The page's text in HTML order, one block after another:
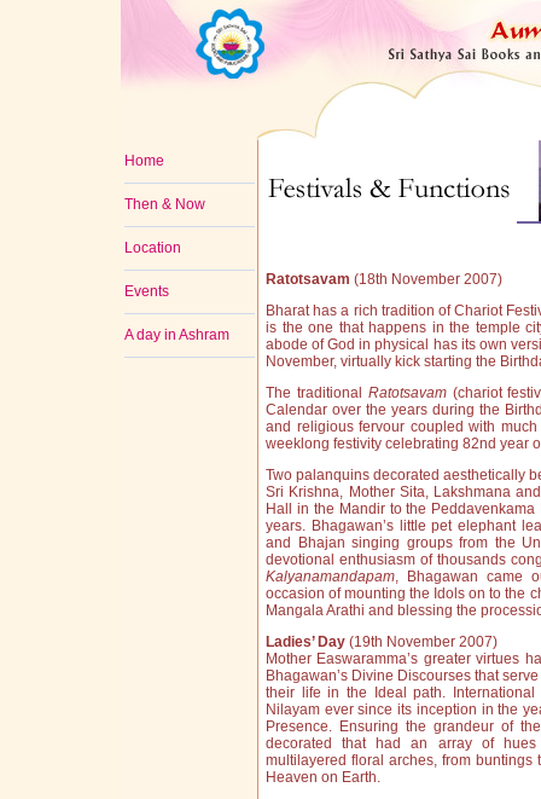
Home
Then & Now
Location
Events
A day in Ashram
Ratotsavam (18th November 2007)
Bharat has a rich tradition of Chariot
is the one that happens in the temple
abode of God in physical has its own
November, virtually kick starting the
The traditional Ratotsavam(chariot
Calendar over the years during the
and religious fervour coupled with
weeklong festivity celebrating 82nd year
Two palanquins decorated aesthetically
Sri Krishna, Mother Sita, Lakshmana
Hall in the Mandir to the
years. Bhagawan’s little pet elephant
and Bhajan singing groups from the
devotional enthusiasm of thousands
Kalyanamandapam, Bhagawan came
occasion of mounting the Idols on to the
Mangala Arathi and blessing the
Ladies’ Day (19th November 2007)
Mother Easwaramma’s greater virtues
Bhagawan’s Divine Discourses that
their life in the Ideal path.
Nilayam ever since its inception in the
Presence. Ensuring the grandeur of
decorated that had an array of hues
multilayered floral arches, from
Heaven on Earth.